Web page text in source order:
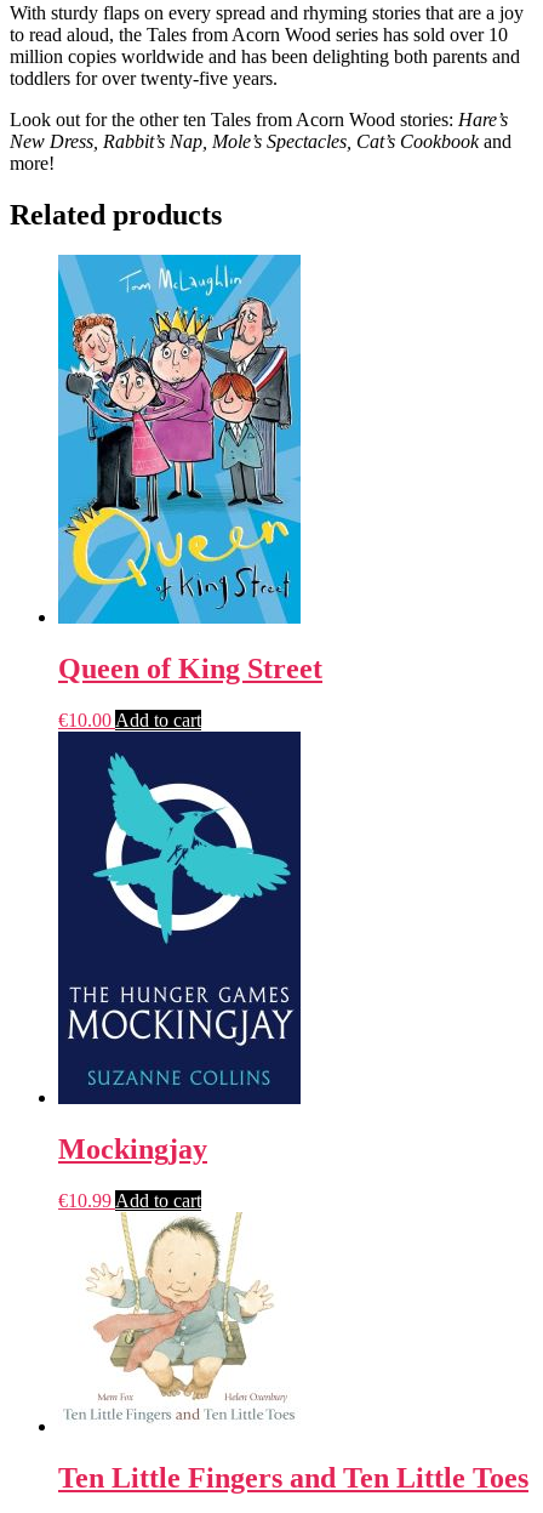
With sturdy flaps on every spread and rhyming stories that are a joy
to read aloud, the Tales from Acorn Wood series has sold over 10
million copies worldwide and has been delighting both parents and
toddlers for over twenty-five years.
Look out for the other ten Tales from Acorn Wood stories: Hare’s
New Dress, Rabbit’s Nap, Mole’s Spectacles, Cat’s Cookbookand
more!
Related products
Queen of King Street
€10.00 Add to cart
Mockingjay
€10.99 Add to cart
Ten Little Fingers and Ten Little Toes